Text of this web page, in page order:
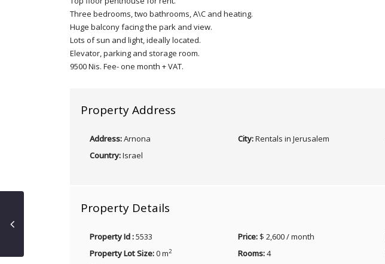
Three bedrooms, two bathrooms, A\C and heating.
Huge balcony facing the park and view.
Lots of sun and light, ideally located.
Elevator, parking and storage room.
9500 Nis. Fee- one month + VAT.
Property Address
Address:Arnona City:Rentals in Jerusalem
Country:Israel
Property Details
Property Id :5533 Price: $ 2,600 / month
Property Lot Size:0 m2 Rooms:4